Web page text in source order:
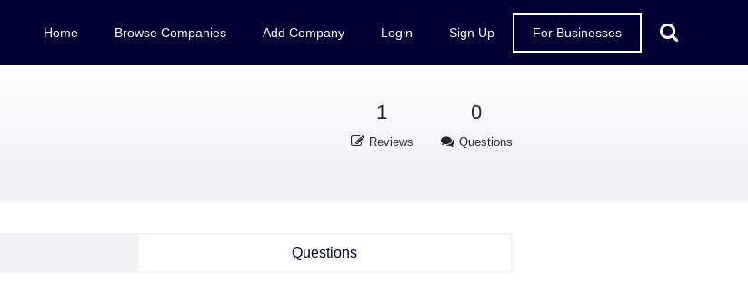
Home Browse Companies Add Company Login Sign Up For Businesses
1
Reviews
0
Questions
Questions